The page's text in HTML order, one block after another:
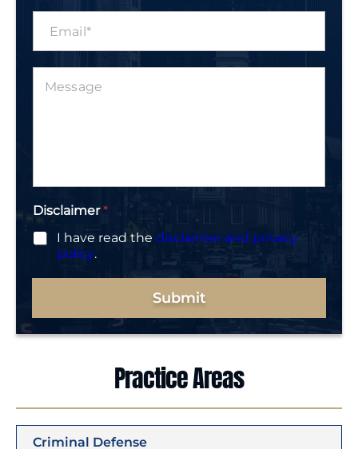
u
m
a
Disclaimer*
I have read the disclaimer and privacy
policy.
Submit
Practice Areas
Criminal Defense